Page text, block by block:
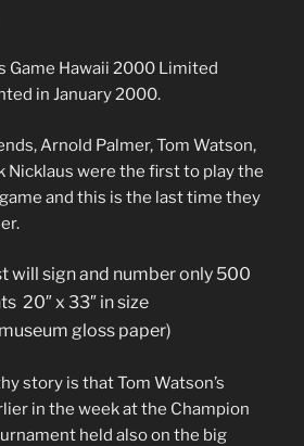
Game Hawaii 2000 Limited
in January 2000.
Arnold Palmer, Tom Watson,
Nicklaus were the first to play the
and this is the last time they
will sign and number only 500
20″ x 33″ in size
gloss paper)
story is that Tom Watson’s
in the week at the Champion
held also on the big